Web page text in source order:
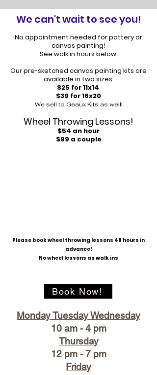
We can't wait to see you!
No appointment needed for pottery or
canvas painting!
See walk in hours below.
Our pre-sketched canvas painting kits are
available in two sizes:
$25 for 11x14
$39 for 16x20
We sell to Geaux Kits as well!
Wheel Throwing Lessons!
$54 an hour
$99 a couple
Please book wheel throwing lessons 48 hours in
advance!
No wheel lessons as walk ins
Book Now!
Monday Tuesday Wednesday
10 am - 4 pm
Thursday
12 pm - 7 pm
Friday